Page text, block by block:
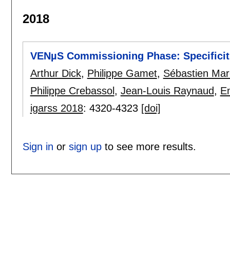
2018
VENµS Commissioning Phase:
Arthur Dick, Philippe Gamet, Sébastien
Philippe Crebassol , Jean-Louis Raynaud,
igarss 2018: 4320-4323 [doi]
Sign in or sign upto see more results.